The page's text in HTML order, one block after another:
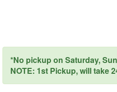
*No pickup on Saturday,
NOTE: 1st Pickup, will take